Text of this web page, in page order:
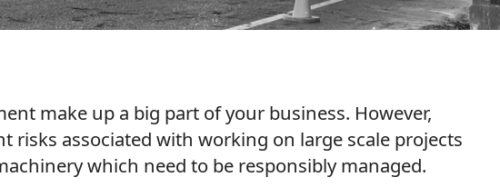
make up a big part of your business. However,
risks associated with working on large scale projects
which need to be responsibly managed.